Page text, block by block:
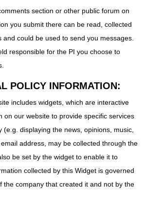
section or other public forum on
you submit there can be read, collected
could be used to send you messages.
responsible for the PI you choose to
POLICY INFORMATION:
includes widgets, which are interactive
on our website to provide specific services
displaying the news, opinions, music,
address, may be collected through the
be set by the widget to enable it to
collected by this Widget is governed
the company that created it and not by the